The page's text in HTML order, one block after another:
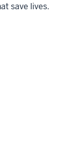
save lives.